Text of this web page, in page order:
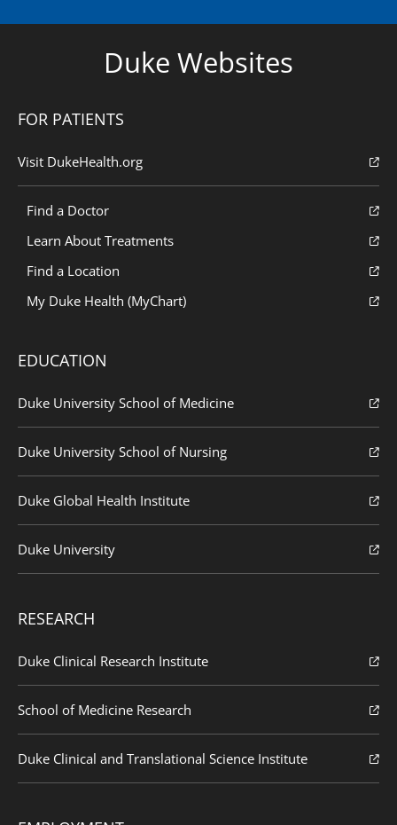
Duke Websites
FOR PATIENTS
Visit DukeHealth.org
Find a Doctor
Learn About Treatments
Find a Location
My Duke Health (MyChart)
EDUCATION
Duke University School of Medicine
Duke University School of Nursing
Duke Global Health Institute
Duke University
RESEARCH
Duke Clinical Research Institute
School of Medicine Research
Duke Clinical and Translational Science Institute